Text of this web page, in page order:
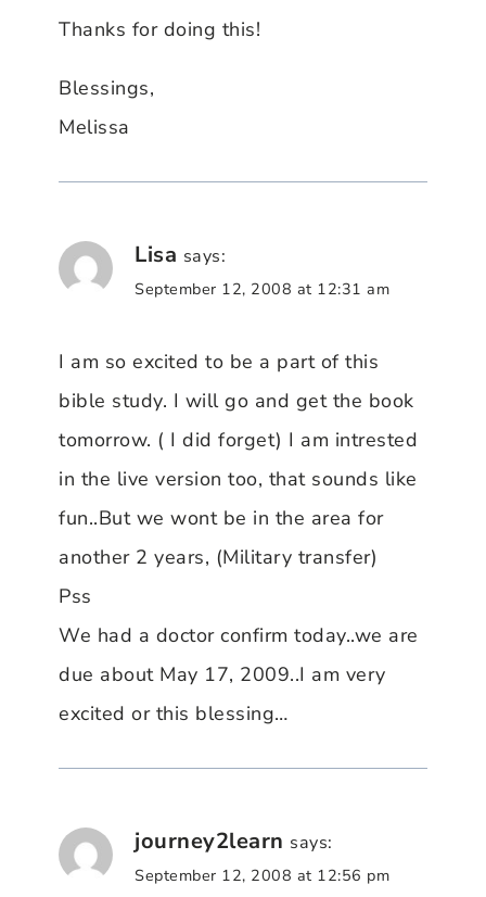
Thanks for doing this!
Blessings,
Melissa
Lisa says:
September 12, 2008 at 12:31 am
I am so excited to be a part of this
bible study. I will go and get the book
tomorrow. ( I did forget) I am intrested
in the live version too, that sounds like
fun..But we wont be in the area for
another 2 years, (Military transfer)
Pss
We had a doctor confirm today..we are
due about May 17, 2009..I am very
excited or this blessing…
journey2learn says:
September 12, 2008 at 12:56 pm